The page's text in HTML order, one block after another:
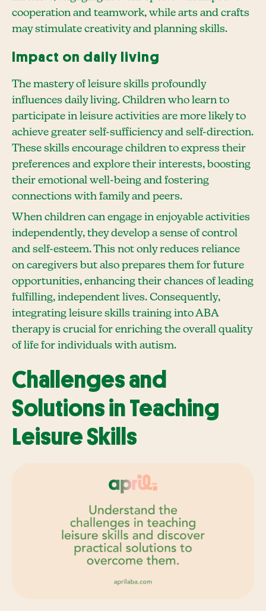
cooperation and teamwork, while arts and crafts
may stimulate creativity and planning skills.
Impact on daily living
The mastery of leisure skills profoundly
influences daily living. Children who learn to
participate in leisure activities are more likely to
achieve greater self-sufficiency and self-direction.
These skills encourage children to express their
preferences and explore their interests, boosting
their emotional well-being and fostering
connections with family and peers.
When children can engage in enjoyable activities
independently, they develop a sense of control
and self-esteem. This not only reduces reliance
on caregivers but also prepares them for future
opportunities, enhancing their chances of leading
fulfilling, independent lives. Consequently,
integrating leisure skills training into ABA
therapy is crucial for enriching the overall quality
of life for individuals with autism.
Challenges and
Solutions in Teaching
Leisure Skills